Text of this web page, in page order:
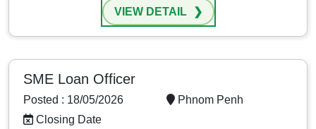
VIEW DETAIL
SME Loan Officer
Posted : 18/05/2026
Closing Date
Phnom Penh